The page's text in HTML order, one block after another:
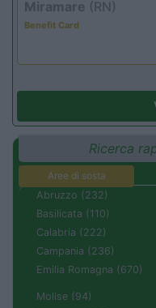
Miramare (RN)
Benefit Card
Ricerca
Aree di sosta
Abruzzo (232)
Basilicata (110)
Calabria (222)
Campania (236)
Emilia Romagna (670)
Molise (94)